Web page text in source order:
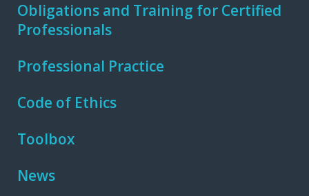
Obligations and Training for Certified
Professionals
Professional Practice
Code of Ethics
Toolbox
News